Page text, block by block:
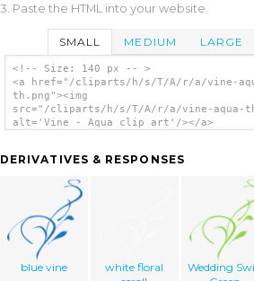
3. Paste the HTML into your website.
SMALL MEDIUM LARGE
<!-- Size: 140 px -- >
<a href="/cliparts/h/s/T/A/r/a/vine-
th.png"><img
src="/cliparts/h/s/T/A/r/a/vine-aqua-
alt='Vine - Aqua clip art'/></a>
DERIVATIVES & RESPONSES
blue vine
white floral
Wedding